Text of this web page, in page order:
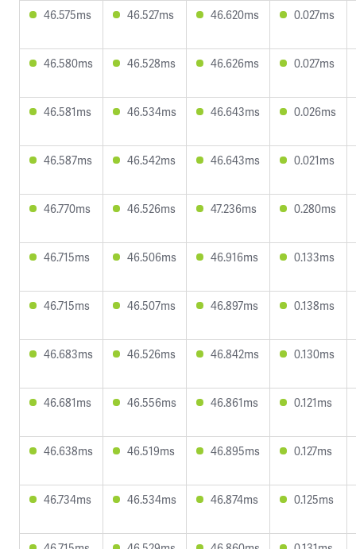
46.575ms 46.527ms 46.620ms 0.027ms
46.580ms 46.528ms 46.626ms 0.027ms
46.581ms 46.534ms 46.643ms 0.026ms
46.587ms 46.542ms 46.643ms 0.021ms
46.770ms 46.526ms 47.236ms 0.280ms
46.715ms 46.506ms 46.916ms 0.133ms
46.715ms 46.507ms 46.897ms 0.138ms
46.683ms 46.526ms 46.842ms 0.130ms
46.681ms 46.556ms 46.861ms 0.121ms
46.638ms 46.519ms 46.895ms 0.127ms
46.734ms 46.534ms 46.874ms 0.125ms